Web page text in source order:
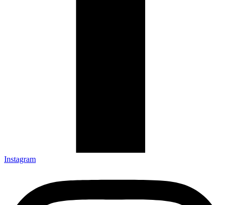
Instagram